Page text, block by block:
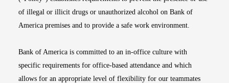
of illegal or illicit drugs or unauthorized alcohol on Bank of
America premises and to provide a safe work environment.
Bank of America is committed to an in-office culture with
specific requirements for office-based attendance and which
allows for an appropriate level of flexibility for our teammates